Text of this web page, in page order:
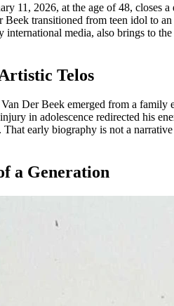
11, 2026, at the age of 48,
Beek transitioned from teen idol to
media, also brings to
Telos
Der Beek emerged from a
in adolescence redirected his
early biography is not a
a Generation